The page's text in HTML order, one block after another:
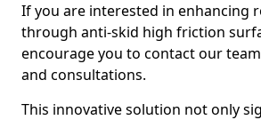
If you are interested in enhancing
through anti-skid high friction
encourage you to contact our
and consultations.
This innovative solution not only